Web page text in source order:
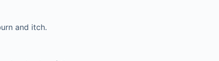
and itch.